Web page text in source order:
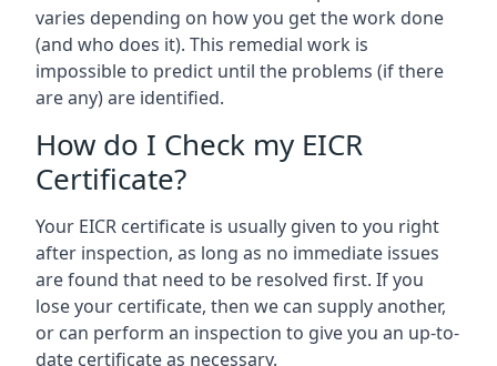
varies depending on how you get the work done
(and who does it). This remedial work is
impossible to predict until the problems (if there
are any) are identified.
How do I Check my EICR
Certificate?
Your EICR certificate is usually given to you right
after inspection, as long as no immediate issues
are found that need to be resolved first. If you
lose your certificate, then we can supply another,
or can perform an inspection to give you an up-to-
date certificate as necessary.